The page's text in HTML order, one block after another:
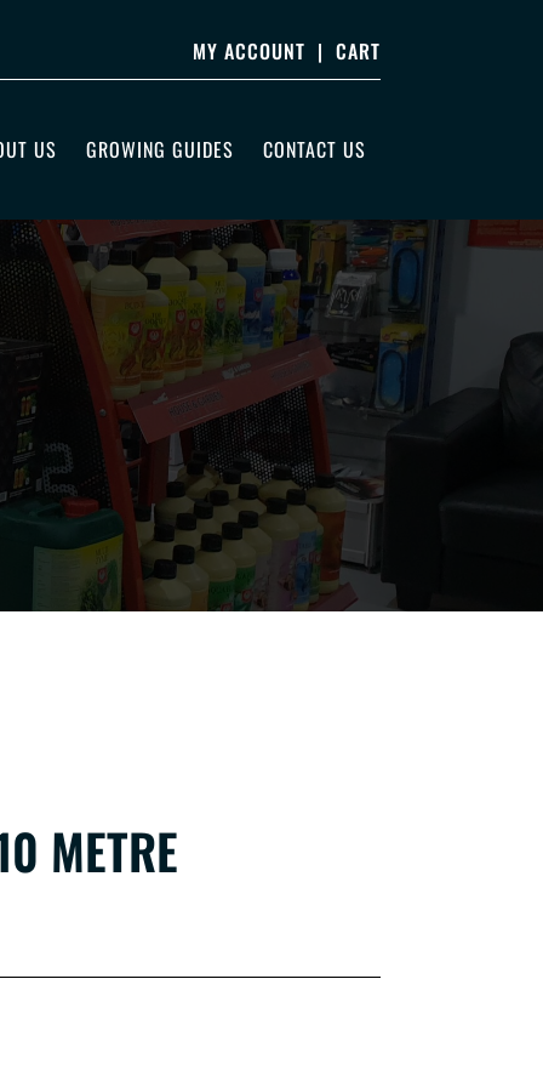
MY ACCOUNT | CART
US GROWING GUIDES CONTACT US
METRE